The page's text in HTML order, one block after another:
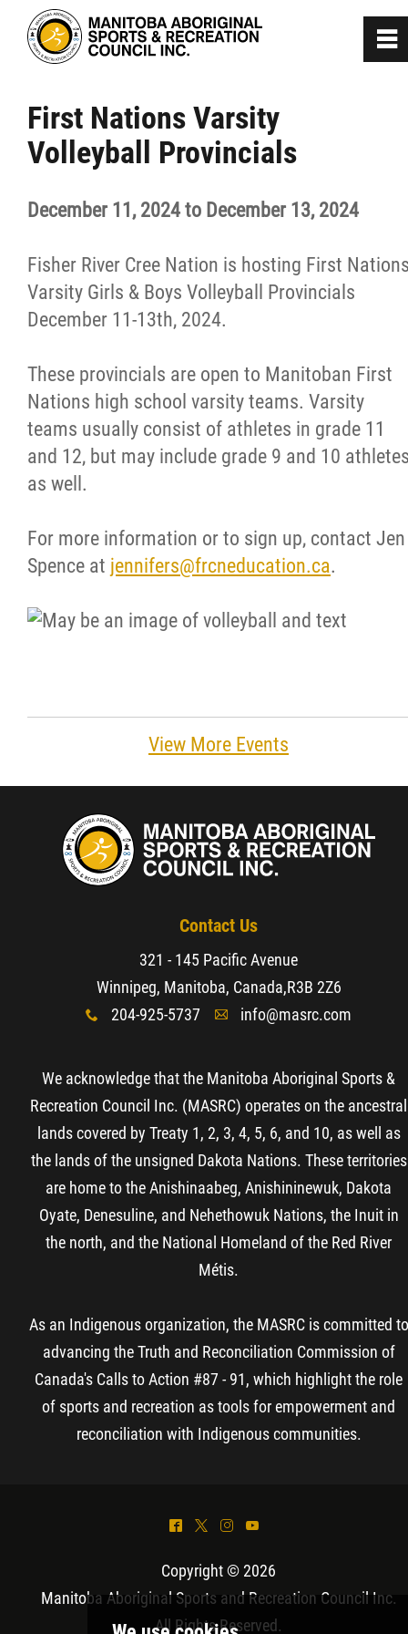
First Nations Varsity
Volleyball Provincials
December 11, 2024 to December 13, 2024
Fisher River Cree Nation is hosting First
Varsity Girls & Boys Volleyball Provincials
December 11-13th, 2024.
These provincials are open to Manitoban First
Nations high school varsity teams. Varsity
teams usually consist of athletes in grade 11
and 12, but may include grade 9 and 10
as well.
For more information or to sign up, contact Jen
Spence at jennifers@frcneducation.ca.
View More Events
0
Home
About
Programs
Team Manitoba
Get Involved
Safe Sport
Resources & Education
News
Events
Contact
~
Contact Us
321 - 145 Pacific Avenue
Winnipeg, Manitoba, Canada,R3B 2Z6
x 204-925-5737 A info@masrc.com
We acknowledge that the Manitoba Aboriginal Sports &
Recreation Council Inc. (MASRC) operates on the ancestral
lands covered by Treaty 1, 2, 3, 4, 5, 6, and 10, as well as
the lands of the unsigned Dakota Nations. These territories
are home to the Anishinaabeg, Anishininewuk, Dakota
Oyate, Denesuline, and Nehethowuk Nations, the Inuit in
the north, and the National Homeland of the Red River
Métis.
As an Indigenous organization, the MASRC is committed to
advancing the Truth and Reconciliation Commission of
Canada's Calls to Action #87 - 91, which highlight the role
of sports and recreation as tools for empowerment and
reconciliation with Indigenous communities.
^ * & (
Copyright © 2026
Manitoba Aboriginal Sports and Recreation Council Inc.
All Rights Reserved.